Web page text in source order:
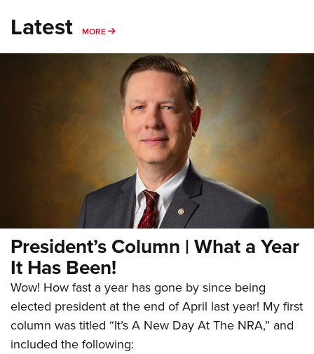
Latest MORE MORE
President’s Column | What a Year
It Has Been!
Wow! How fast a year has gone by since being
elected president at the end of April last year! My first
column was titled “It’s A New Day At The NRA,” and
included the following: